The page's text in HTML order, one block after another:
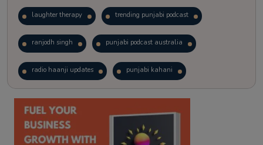
laughter therapy trending punjabi podcast
ranjodh singh punjabi podcast australia
radio haanji updates punjabi kahani
kitaab kahani punjabi story